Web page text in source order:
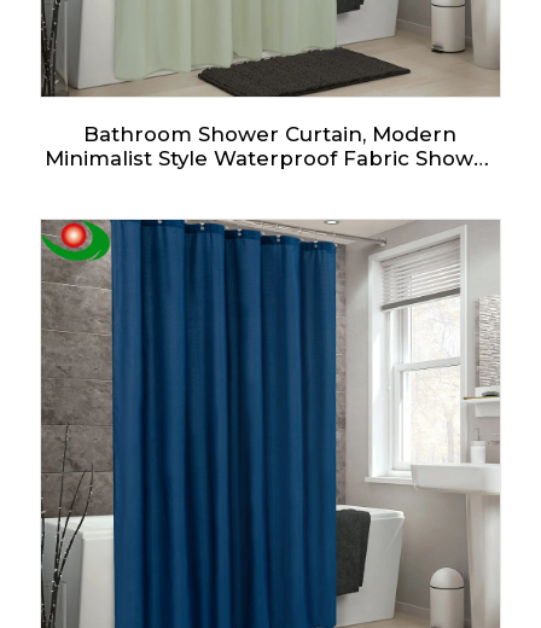
Bathroom Shower Curtain, Modern
Minimalist Style Waterproof Fabric Shower